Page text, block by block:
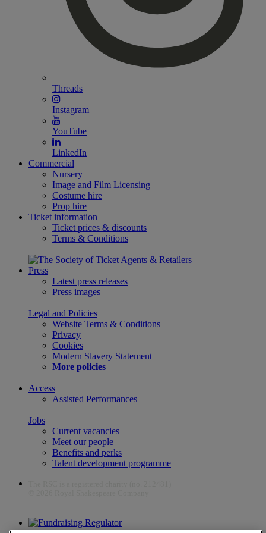
Threads
Instagram
YouTube
LinkedIn
Commercial
Nursery
Image and Film Licensing
Costume hire
Prop hire
Ticket information
Ticket prices & discounts
Terms & Conditions
Press
Latest press releases
Press images
Legal and Policies
Website Terms & Conditions
Privacy
Cookies
Modern Slavery Statement
More policies
Access
Assisted Performances
Jobs
Current vacancies
Meet our people
Benefits and perks
Talent development programme